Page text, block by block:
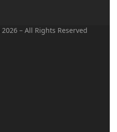
2026 – All Rights Reserved